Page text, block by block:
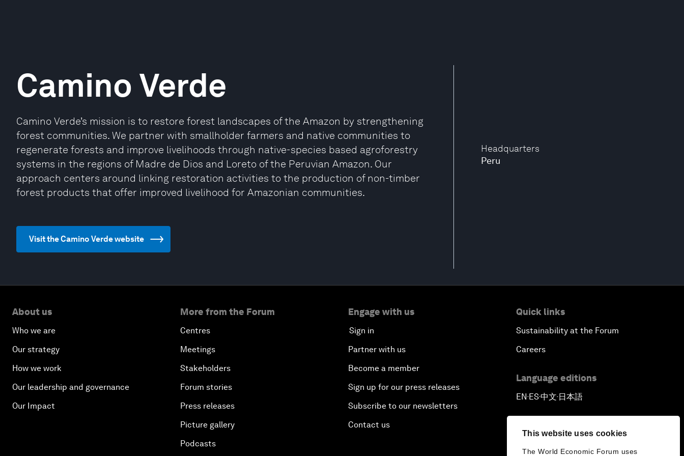
This website uses cookies
The World Economic Forum uses
Headquarters
Peru
Camino Verde
Camino Verde’s mission is to restore forest landscapes of the Amazon by strengthening
forest communities. We partner with smallholder farmers and native communities to
regenerate forests and improve livelihoods through native-species based agroforestry
systems in the regions of Madre de Dios and Loreto of the Peruvian Amazon. Our
approach centers around linking restoration activities to the production of non-timber
forest products that offer improved livelihood for Amazonian communities.
Visit the Camino Verde website
About us
Who we are
Our strategy
How we work
Our leadership and governance
Our Impact
More from the Forum
Centres
Meetings
Stakeholders
Forum stories
Press releases
Picture gallery
Podcasts
Engage with us
Sign in
Partner with us
Become a member
Sign up for our press releases
Subscribe to our newsletters
Contact us
Quick links
Sustainability at the Forum
Careers
Language editions
EN▪ES▪中文▪ 日本語